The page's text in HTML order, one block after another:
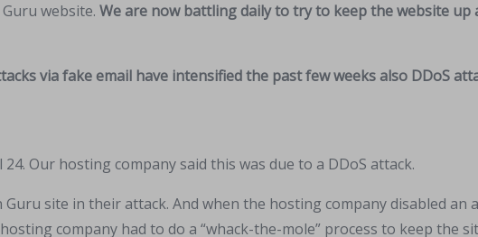
website. We are now battling daily to try to keep the website up
via fake email have intensified the past few weeks also DDoS
Our hosting company said this was due to a DDoS attack.
site in their attack. And when the hosting company disabled an
company had to do a “whack-the-mole” process to keep the